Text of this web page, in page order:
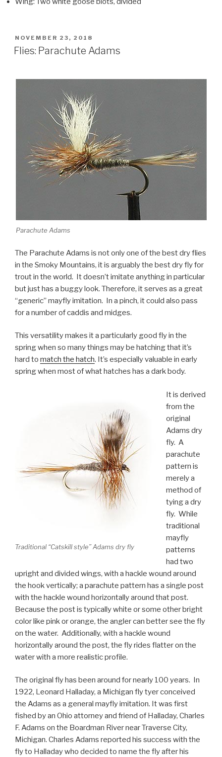
POSTED
ON
NOVEMBER 23, 2018
Flies: Parachute Adams
Parachute Adams
The Parachute Adams is not only one of the best dry flies
in the Smoky Mountains, it is arguably the best dry fly for
trout in the world. It doesn’t imitate anything in particular
but just has a buggy look. Therefore, it serves as a great
“generic” mayfly imitation. In a pinch, it could also pass
for a number of caddis and midges.
This versatility makes it a particularly good fly in the
spring when so many things may be hatching that it’s
hard to match the hatch. It’s especially valuable in early
spring when most of what hatches has a dark body.
Traditional “Catskill style” Adams dry fly
It is derived
from the
original
Adams dry
fly. A
parachute
pattern is
merely a
method of
tying a dry
fly. While
traditional
mayfly
patterns
had two
upright and divided wings, with a hackle wound around
the hook vertically; a parachute pattern has a single post
with the hackle wound horizontally around that post.
Because the post is typically white or some other bright
color like pink or orange, the angler can better see the fly
on the water. Additionally, with a hackle wound
horizontally around the post, the fly rides flatter on the
water with a more realistic profile.
The original fly has been around for nearly 100 years. In
1922, Leonard Halladay, a Michigan fly tyer conceived
the Adams as a general mayfly imitation. It was first
fished by an Ohio attorney and friend of Halladay, Charles
F. Adams on the Boardman River near Traverse City,
Michigan. Charles Adams reported his success with the
fly to Halladay who decided to name the fly after his